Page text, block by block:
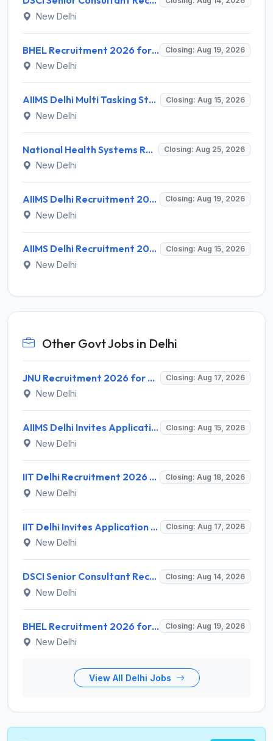
New Delhi
BHEL Recruitment 2026 for 1 Part Time Medical Consultant – Apply Online @ careers.bhel.in Closing: Aug 19, 2026
New Delhi
AIIMS Delhi Multi Tasking Staff Recruitment 2026 for 1 Post – Apply Online @ aiims.edu Closing: Aug 15, 2026
New Delhi
National Health Systems Resource Centre (NHSRC) Invites Application for Lead Consultant - Gender and PNDT Recruitment 2026 Closing: Aug 25, 2026
New Delhi
AIIMS Delhi Recruitment 2026 for 2 Project Nurse-II Posts – Apply Online @ aiims.edu Closing: Aug 19, 2026
New Delhi
AIIMS Delhi Recruitment 2026 for 1 Multi Tasking Staff – Apply via Email @ aiims.edu Closing: Aug 15, 2026
New Delhi
Other Govt Jobs in Delhi
JNU Recruitment 2026 for 2 Assistant Professor (Guest Faculty) Posts – Apply Online @ jnu.ac.in Closing: Aug 17, 2026
New Delhi
AIIMS Delhi Invites Application for Program Professional, Project Assistant Recruitment 2026 Closing: Aug 15, 2026
New Delhi
IIT Delhi Recruitment 2026 for 1 Principal Project Scientist – Walk-in Interview on 18 August 2026 @ iitd.ac.in Closing: Aug 18, 2026
New Delhi
IIT Delhi Invites Application for Project Scientist, Junior Project Assistant Recruitment 2026 Closing: Aug 17, 2026
New Delhi
DSCI Senior Consultant Recruitment 2026 for 01 Post – Apply Offline @ dsci.delhi.gov.in Closing: Aug 14, 2026
New Delhi
BHEL Recruitment 2026 for 1 Part Time Medical Consultant – Apply Online @ careers.bhel.in Closing: Aug 19, 2026
New Delhi
View All Delhi Jobs